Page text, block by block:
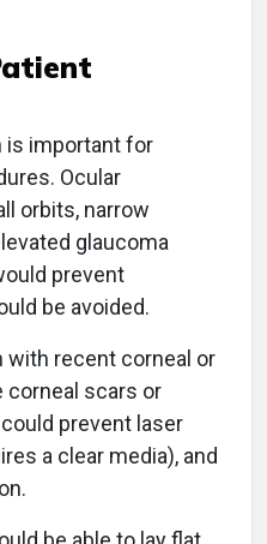
is important for
Ocular
orbits, narrow
glaucoma
prevent
be avoided.
with recent corneal or
corneal scars or
prevent laser
a clear media), and